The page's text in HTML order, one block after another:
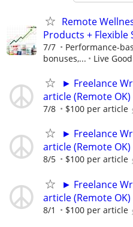
Remote
Products + Flexible
7/7
Performance-
bonuses,...
Live Good
► Freelance
article (Remote OK)
7/8 $100 per article
► Freelance
article (Remote OK)
8/5 $100 per article
► Freelance
article (Remote OK)
8/1 $100 per article